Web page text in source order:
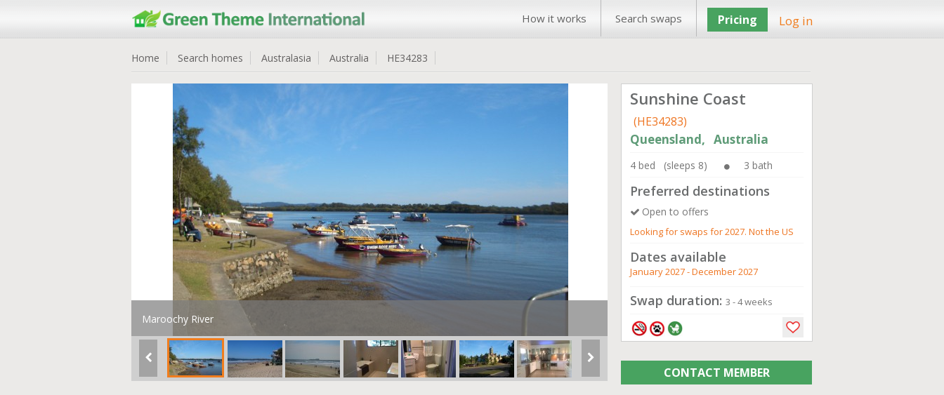
How it works Search swaps Pricing Log in
Home Search homes Australasia Australia HE34283
Maroochy River
Sunshine Coast
(HE34283)
Queensland, Australia
4 bed (sleeps 8) 3 bath
Preferred destinations
Open to offers
Looking for swaps for 2027. Not the US
Dates available
January 2027 - December 2027
Swap duration: 3 - 4 weeks
CONTACT MEMBER